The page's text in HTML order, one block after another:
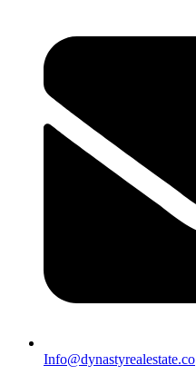
Info@dynastyrealestate.co